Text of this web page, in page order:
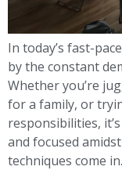
In today’s fast-
by the constant
Whether you’re
for a family, or
responsibilities,
and focused
techniques come